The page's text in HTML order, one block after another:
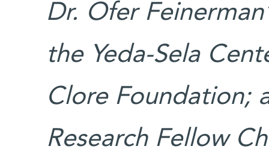
Dr. Ofer
the Yeda-Sela
Clore Foundation;
Research Fellow